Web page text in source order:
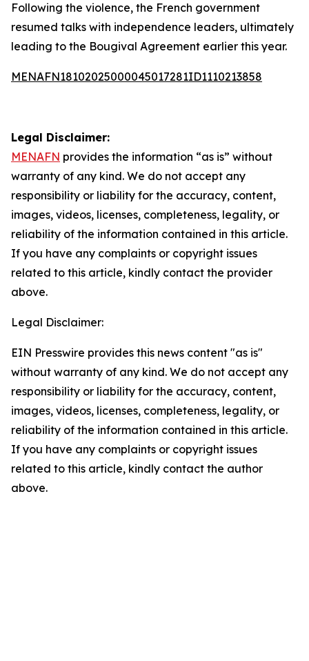
Following the violence, the French government
resumed talks with independence leaders, ultimately
leading to the Bougival Agreement earlier this year.
MENAFN18102025000045017281ID1110213858
Legal Disclaimer:
MENAFN provides the information “as is” without
warranty of any kind. We do not accept any
responsibility or liability for the accuracy, content,
images, videos, licenses, completeness, legality, or
reliability of the information contained in this article.
If you have any complaints or copyright issues
related to this article, kindly contact the provider
above.
Legal Disclaimer:
EIN Presswire provides this news content "as is"
without warranty of any kind. We do not accept any
responsibility or liability for the accuracy, content,
images, videos, licenses, completeness, legality, or
reliability of the information contained in this article.
If you have any complaints or copyright issues
related to this article, kindly contact the author
above.